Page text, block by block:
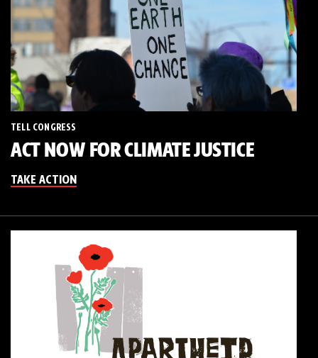
TELL CONGRESS
ACT NOW FOR CLIMATE JUSTICE
TAKE ACTION